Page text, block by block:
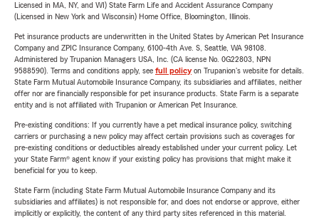
Licensed in MA, NY, and WI) State Farm Life and Accident Assurance Company
(Licensed in New York and Wisconsin) Home Office, Bloomington, Illinois.
Pet insurance products are underwritten in the United States by American Pet Insurance
Company and ZPIC Insurance Company, 6100-4th Ave. S, Seattle, WA 98108.
Administered by Trupanion Managers USA, Inc. (CA license No. 0G22803, NPN
9588590). Terms and conditions apply, see full policyon Trupanion's website for details.
State Farm Mutual Automobile Insurance Company, its subsidiaries and affiliates, neither
offer nor are financially responsible for pet insurance products. State Farm is a separate
entity and is not affiliated with Trupanion or American Pet Insurance.
Pre-existing conditions: If you currently have a pet medical insurance policy, switching
carriers or purchasing a new policy may affect certain provisions such as coverages for
pre-existing conditions or deductibles already established under your current policy. Let
your State Farm® agent know if your existing policy has provisions that might make it
beneficial for you to keep.
State Farm (including State Farm Mutual Automobile Insurance Company and its
subsidiaries and affiliates) is not responsible for, and does not endorse or approve, either
implicitly or explicitly, the content of any third party sites referenced in this material.